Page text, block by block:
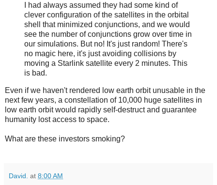
I had always assumed they had some kind of
clever configuration of the satellites in the orbital
shell that minimized conjunctions, and we would
see the number of conjunctions grow over time in
our simulations. But no! It's just random! There's
no magic here, it's just avoiding collisions by
moving a Starlink satellite every 2 minutes. This
is bad.
Even if we haven't rendered low earth orbit unusable in the
next few years, a constellation of 10,000 huge satellites in
low earth orbit would rapidly self-destruct and guarantee
humanity lost access to space.
What are these investors smoking?
David. at 8:00 AM